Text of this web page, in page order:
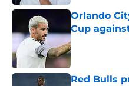
Orlando
Cup
Published by on
Red Bulls